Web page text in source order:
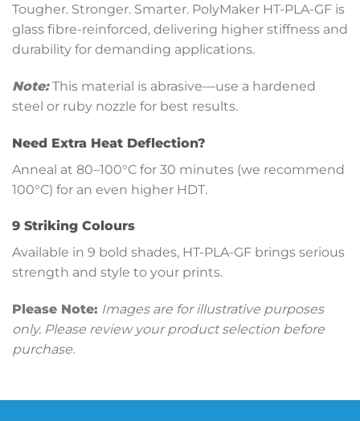
Tougher. Stronger. Smarter. PolyMaker HT-PLA-GF is
glass fibre-reinforced, delivering higher stiffness and
durability for demanding applications.
Note:This material is abrasive—use a hardened
steel or ruby nozzle for best results.
Need Extra Heat Deflection?
Anneal at 80–100°C for 30 minutes (we recommend
100°C) for an even higher HDT.
9 Striking Colours
Available in 9 bold shades, HT-PLA-GF brings serious
strength and style to your prints.
Please Note: Images are for illustrative purposes
only. Please review your product selection before
purchase.